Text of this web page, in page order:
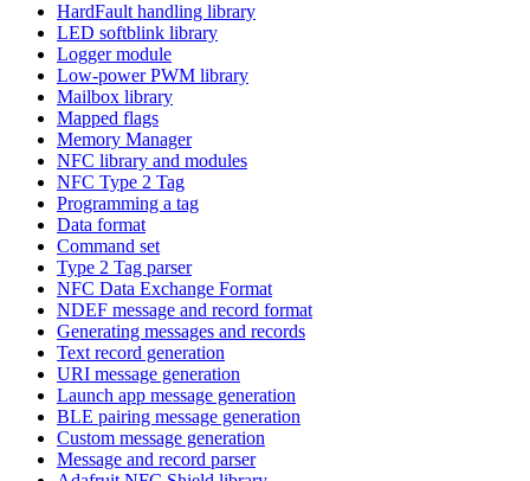
HardFault handling library
LED softblink library
Logger module
Low-power PWM library
Mailbox library
Mapped flags
Memory Manager
NFC library and modules
NFC Type 2 Tag
Programming a tag
Data format
Command set
Type 2 Tag parser
NFC Data Exchange Format
NDEF message and record format
Generating messages and records
Text record generation
URI message generation
Launch app message generation
BLE pairing message generation
Custom message generation
Message and record parser